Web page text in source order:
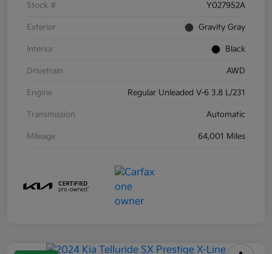
Stock # Y027952A
Exterior Gravity Gray
Interior Black
Drivetrain AWD
Engine Regular Unleaded V-6 3.8 L/231
Transmission Automatic
Mileage 64,001 Miles